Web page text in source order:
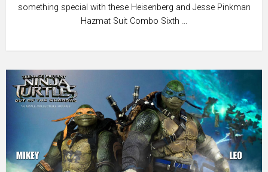
something special with these Heisenberg and Jesse Pinkman
Hazmat Suit Combo Sixth …